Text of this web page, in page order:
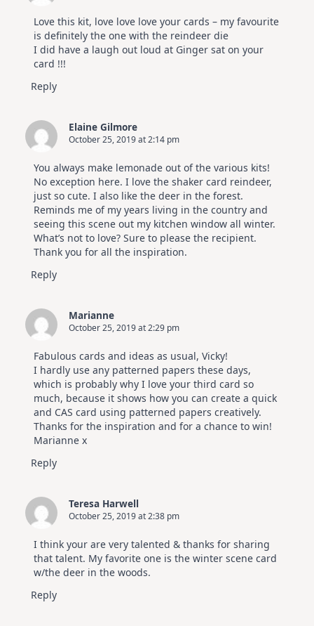
Love this kit, love love love your cards – my favourite
is definitely the one with the reindeer die
I did have a laugh out loud at Ginger sat on your
card !!!
Reply
Elaine Gilmore
October 25, 2019 at 2:14 pm
You always make lemonade out of the various kits!
No exception here. I love the shaker card reindeer,
just so cute. I also like the deer in the forest.
Reminds me of my years living in the country and
seeing this scene out my kitchen window all winter.
What’s not to love? Sure to please the recipient.
Thank you for all the inspiration.
Reply
Marianne
October 25, 2019 at 2:29 pm
Fabulous cards and ideas as usual, Vicky!
I hardly use any patterned papers these days,
which is probably why I love your third card so
much, because it shows how you can create a quick
and CAS card using patterned papers creatively.
Thanks for the inspiration and for a chance to win!
Marianne x
Reply
Teresa Harwell
October 25, 2019 at 2:38 pm
I think your are very talented & thanks for sharing
that talent. My favorite one is the winter scene card
w/the deer in the woods.
Reply